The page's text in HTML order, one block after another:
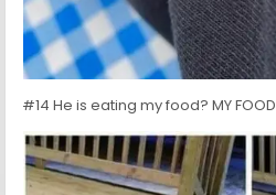
#14 He is eating my food? MY FOOD